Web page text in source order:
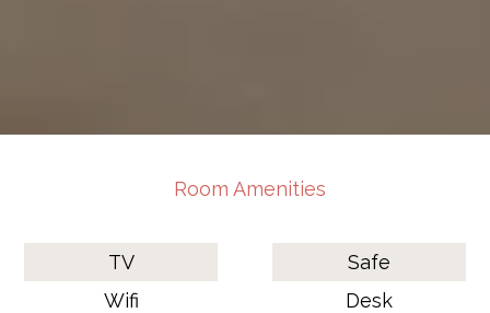
Room Amenities
TV
Wifi
Safe
Desk